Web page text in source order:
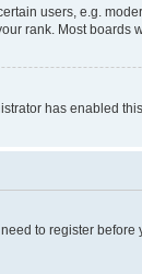
users, e.g.
rank. Most
has enabled
to register